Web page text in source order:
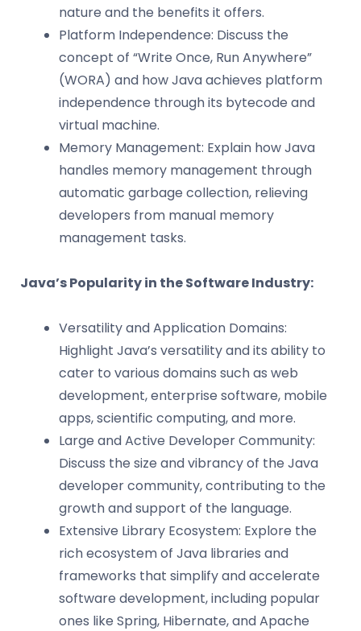
nature and the benefits it offers.
Platform Independence: Discuss the
concept of “Write Once, Run Anywhere”
(WORA) and how Java achieves platform
independence through its bytecode and
virtual machine.
Memory Management: Explain how Java
handles memory management through
automatic garbage collection, relieving
developers from manual memory
management tasks.
Java’s Popularity in the Software Industry:
Versatility and Application Domains:
Highlight Java’s versatility and its ability to
cater to various domains such as web
development, enterprise software, mobile
apps, scientific computing, and more.
Large and Active Developer Community:
Discuss the size and vibrancy of the Java
developer community, contributing to the
growth and support of the language.
Extensive Library Ecosystem: Explore the
rich ecosystem of Java libraries and
frameworks that simplify and accelerate
software development, including popular
ones like Spring, Hibernate, and Apache